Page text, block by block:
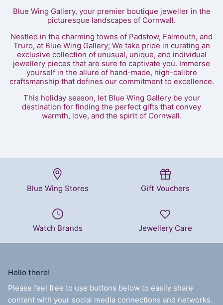
Blue Wing Gallery, your premier boutique jeweller in the
picturesque landscapes of Cornwall.
Nestled in the charming towns of Padstow, Falmouth, and
Truro, at Blue Wing Gallery; We take pride in curating an
exclusive collection of unusual, unique, and individual
jewellery pieces that are sure to captivate you. Immerse
yourself in the allure of hand-made, high-calibre
craftsmanship that defines our commitment to excellence.
This holiday season, let Blue Wing Gallery be your
destination for finding the perfect gifts that convey
warmth, love, and the spirit of Cornwall.
Blue Wing Stores Gift Vouchers
Watch Brands Jewellery Care
Hello there!
Please feel free to use buttons below to easily share
content with your social media connections and networks.